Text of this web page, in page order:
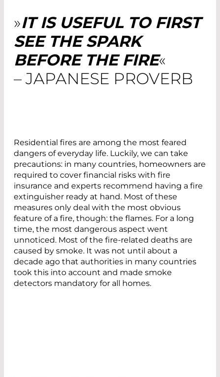
»IT IS USEFUL TO FIRST
SEE THE SPARK
BEFORE THE FIRE«
– JAPANESE PROVERB
Residential fires are among the most feared
dangers of everyday life. Luckily, we can take
precautions: in many countries, homeowners are
required to cover financial risks with fire
insurance and experts recommend having a fire
extinguisher ready at hand. Most of these
measures only deal with the most obvious
feature of a fire, though: the flames. For a long
time, the most dangerous aspect went
unnoticed. Most of the fire-related deaths are
caused by smoke. It was not until about a
decade ago that authorities in many countries
took this into account and made smoke
detectors mandatory for all homes.